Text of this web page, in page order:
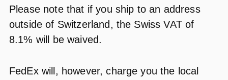
Please note that if you ship to an address
outside of Switzerland, the Swiss VAT of
8.1% will be waived.
FedEx will, however, charge you the local